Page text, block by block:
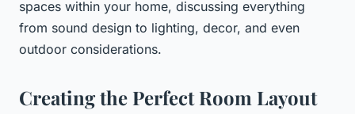
spaces within your home, discussing everything
from sound design to lighting, decor, and even
outdoor considerations.
Creating the Perfect Room Layout